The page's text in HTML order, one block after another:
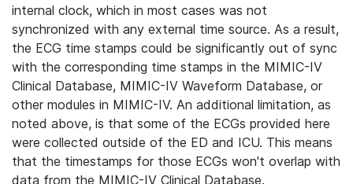
internal clock, which in most cases was not
synchronized with any external time source. As a result,
the ECG time stamps could be significantly out of sync
with the corresponding time stamps in the MIMIC-IV
Clinical Database, MIMIC-IV Waveform Database, or
other modules in MIMIC-IV. An additional limitation, as
noted above, is that some of the ECGs provided here
were collected outside of the ED and ICU. This means
that the timestamps for those ECGs won't overlap with
data from the MIMIC-IV Clinical Database.